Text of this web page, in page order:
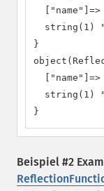
  ["name"]=>
string(1)
}
  ["name"]=>
string(1)
}
Beispiel #2